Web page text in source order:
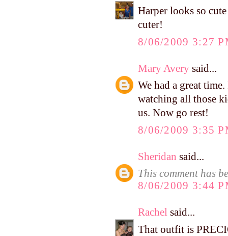
Harper looks so
cuter!
8/06/2009 3:27
Mary Avery said...
We had a great
watching all those
us. Now go rest!
8/06/2009 3:35
Sheridan said...
This comment has
8/06/2009 3:44
Rachel said...
That outfit is